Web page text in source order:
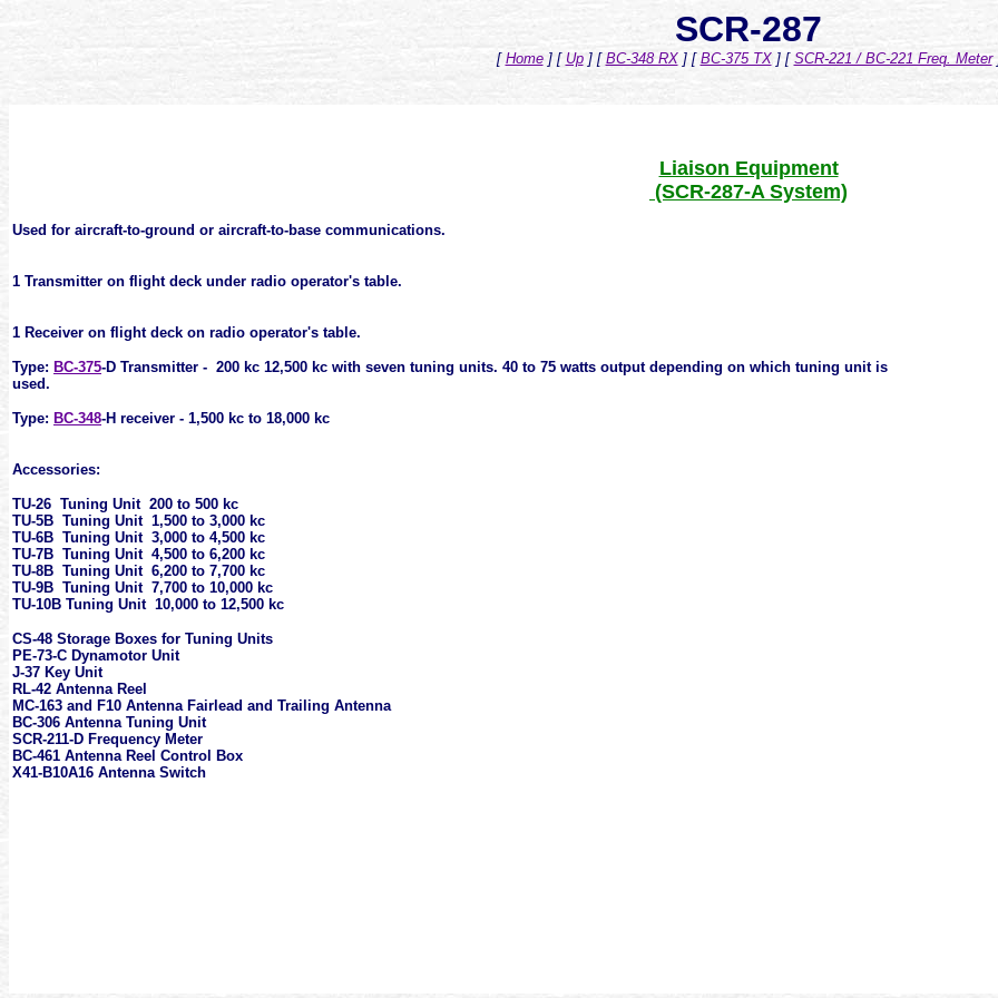
SCR-287
[ Home] [ Up] [ BC-348 RX] [ BC-375 TX] [ SCR-221 / BC-221 Freq. Meter
Liaison Equipment
(SCR-287-A System)
Used for aircraft-to-ground or aircraft-to-base communications.
1 Transmitter on flight deck under radio operator's table.
1 Receiver on flight deck on radio operator's table.
Type: BC-375-D Transmitter - 200 kc 12,500 kc with seven tuning units. 40 to 75 watts output depending on which tuning unit is
used.
Type: BC-348-H receiver - 1,500 kc to 18,000 kc
Accessories:
TU-26 Tuning Unit 200 to 500 kc
TU-5B Tuning Unit 1,500 to 3,000 kc
TU-6B Tuning Unit 3,000 to 4,500 kc
TU-7B Tuning Unit 4,500 to 6,200 kc
TU-8B Tuning Unit 6,200 to 7,700 kc
TU-9B Tuning Unit 7,700 to 10,000 kc
TU-10B Tuning Unit 10,000 to 12,500 kc
CS-48 Storage Boxes for Tuning Units
PE-73-C Dynamotor Unit
J-37 Key Unit
RL-42 Antenna Reel
MC-163 and F10 Antenna Fairlead and Trailing Antenna
BC-306 Antenna Tuning Unit
SCR-211-D Frequency Meter
BC-461 Antenna Reel Control Box
X41-B10A16 Antenna Switch